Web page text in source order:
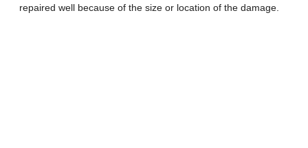
repaired well because of the size or location of the damage.